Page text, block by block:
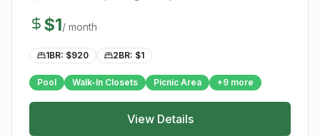
$1/ month
1BR: $920 2BR: $1
Pool Walk-In Closets Picnic Area +9 more
View Details